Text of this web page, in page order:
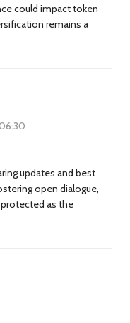
could impact token
remains a
updates and best
open dialogue,
as the